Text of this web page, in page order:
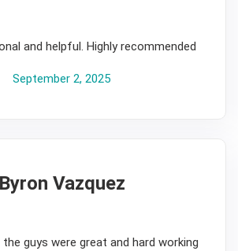
and helpful. Highly recommended
September 2, 2025
Byron Vazquez
guys were great and hard working